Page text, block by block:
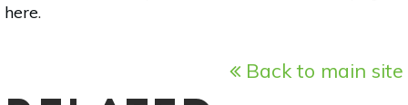
here.
Back to main site